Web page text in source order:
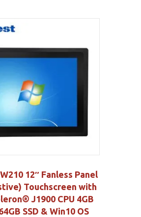
12″ Fanless Panel
Touchscreen with
J1900 CPU 4GB
SSD & Win10 OS